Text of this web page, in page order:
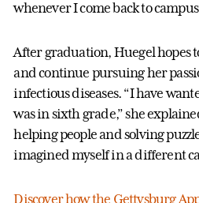
whenever I come back to
After graduation, Huegel hopes
and continue pursuing her
infectious diseases. “I have
was in sixth grade,” she
helping people and solving
imagined myself in a different
Discover how the Gettysburg